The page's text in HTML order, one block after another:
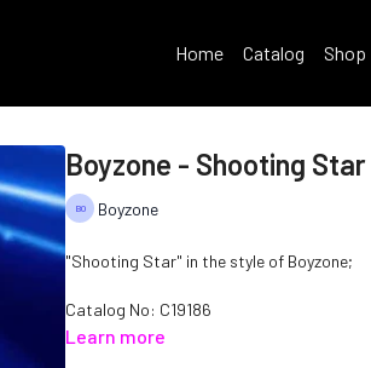
Home Catalog Shop
Boyzone - Shooting Star
Boyzone
"Shooting Star" in the style of Boyzone;
Catalog No: C19186
Learn more